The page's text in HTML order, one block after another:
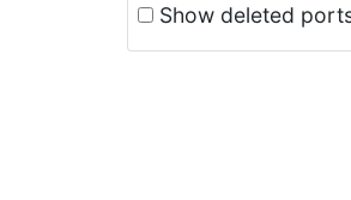
Show deleted